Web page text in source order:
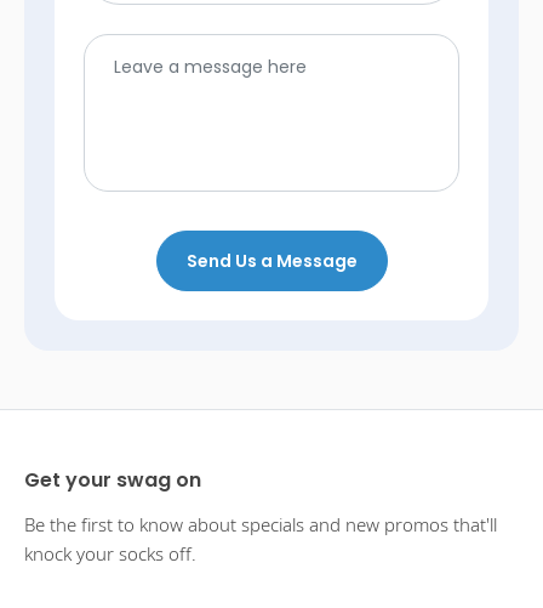
Send Us a Message
Get your swag on
Be the first to know about specials and new promos that'll
knock your socks off.